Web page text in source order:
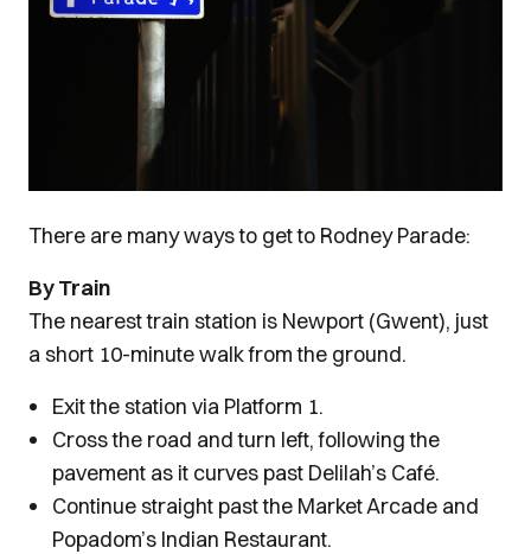
There are many ways to get to Rodney Parade:
By Train
The nearest train station is Newport (Gwent), just
a short 10-minute walk from the ground.
Exit the station via Platform 1.
Cross the road and turn left, following the
pavement as it curves past Delilah’s Café.
Continue straight past the Market Arcade and
Popadom’s Indian Restaurant.